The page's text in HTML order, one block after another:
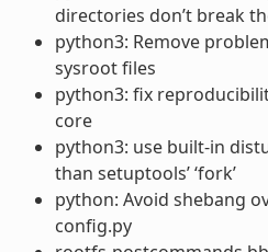
directories don’t break
python3: Remove
sysroot files
python3: fix
core
python3: use built-in
than setuptools’ ‘fork’
python: Avoid shebang
config.py